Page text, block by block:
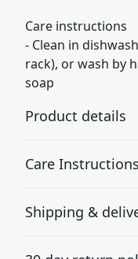
Care instructions
- Clean in
rack), or wash by
soap
Product details
The mug is made
Care Instructions
Clean in dishwasher
Shipping &